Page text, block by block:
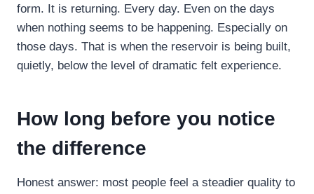
form. It is returning. Every day. Even on the days
when nothing seems to be happening. Especially on
those days. That is when the reservoir is being built,
quietly, below the level of dramatic felt experience.
How long before you notice
the difference
Honest answer: most people feel a steadier quality to